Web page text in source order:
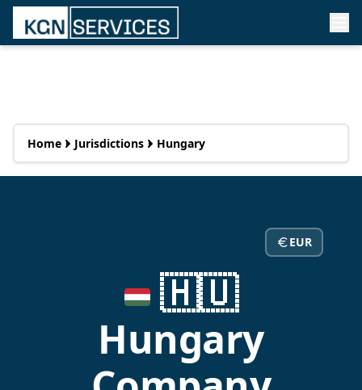
Home Jurisdictions Hungary
EUR
🇭🇺
Hungary